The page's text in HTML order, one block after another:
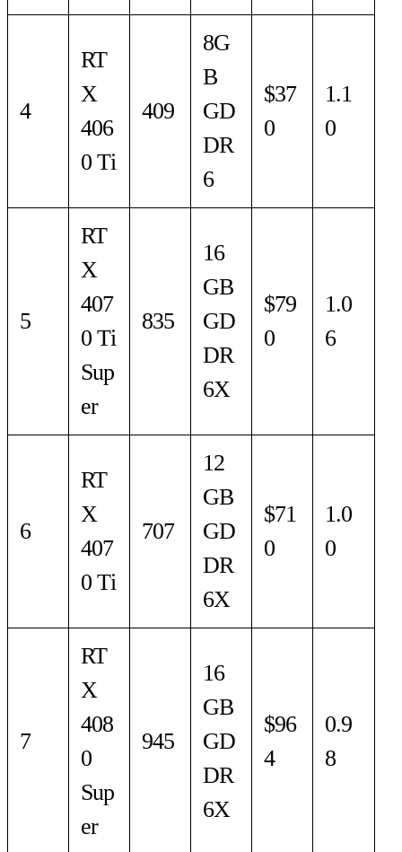
4
RT
X
406
0 Ti
409
8G
B
GD
DR
6
$37
0
1.1
0
5
RT
X
407
0 Ti
Sup
er
835
16
GB
GD
DR
6X
$79
0
1.0
6
6
RT
X
407
0 Ti
707
12
GB
GD
DR
6X
$71
0
1.0
0
7
RT
X
408
0
Sup
er
945
16
GB
GD
DR
6X
$96
4
0.9
8